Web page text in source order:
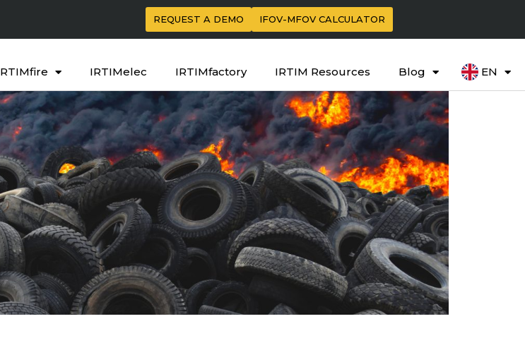
REQUEST A DEMO IFOV-MFOV CALCULATOR
IRTIMelec IRTIMfactory IRTIM Resources Blog EN